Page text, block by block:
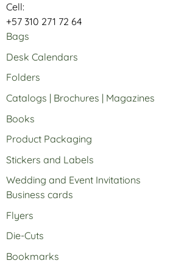
Cell:
+57 310 271 72 64
Bags
Desk Calendars
Folders
Catalogs | Brochures | Magazines
Books
Product Packaging
Stickers and Labels
Wedding and Event Invitations
Business cards
Flyers
Die-Cuts
Bookmarks